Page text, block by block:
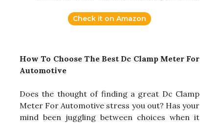
Check it on Amazon
How To Choose The Best Dc Clamp Meter For
Automotive
Does the thought of finding a great Dc Clamp
Meter For Automotive stress you out? Has your
mind been juggling between choices when it